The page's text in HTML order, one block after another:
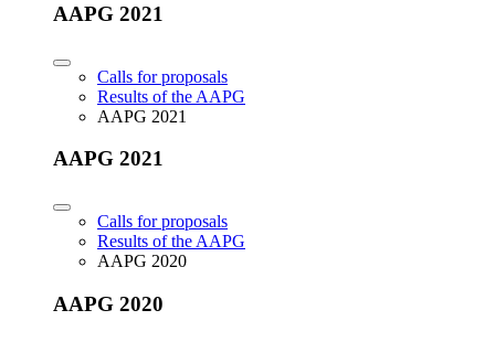
AAPG 2021
Calls for proposals
Results of the AAPG
AAPG 2021
AAPG 2021
Calls for proposals
Results of the AAPG
AAPG 2020
AAPG 2020